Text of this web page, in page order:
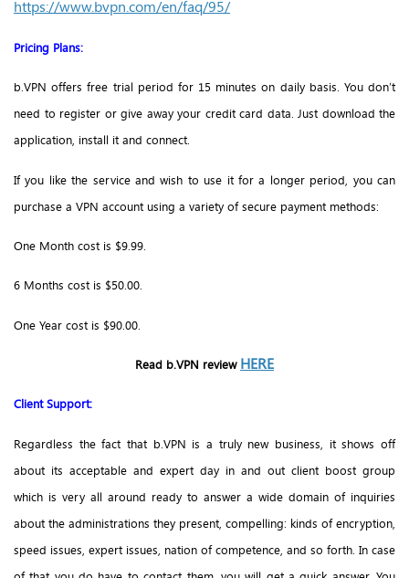
https://www.bvpn.com/en/faq/95/
Pricing Plans:
b.VPN offers free trial period for 15 minutes on daily basis. You don’t
need to register or give away your credit card data. Just download the
application, install it and connect.
If you like the service and wish to use it for a longer period, you can
purchase a VPN account using a variety of secure payment methods:
One Month cost is $9.99.
6 Months cost is $50.00.
One Year cost is $90.00.
Read b.VPN review HERE
Client Support:
Regardless the fact that b.VPN is a truly new business, it shows off
about its acceptable and expert day in and out client boost group
which is very all around ready to answer a wide domain of inquiries
about the administrations they present, compelling: kinds of encryption,
speed issues, expert issues, nation of competence, and so forth. In case